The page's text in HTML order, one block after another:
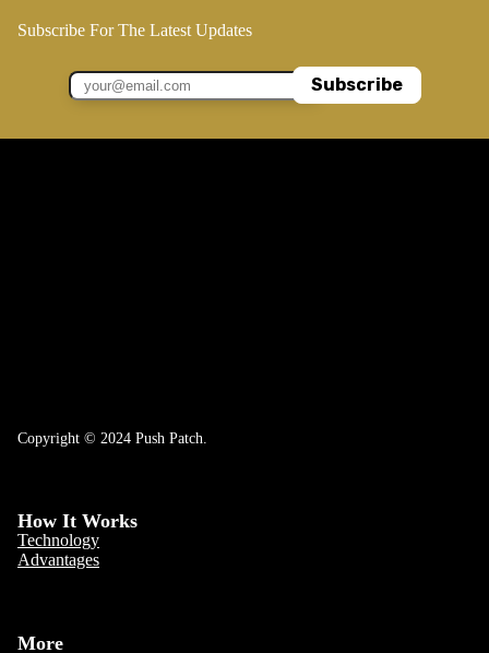
Subscribe For The Latest Updates
Subscribe
Copyright © 2024 Push Patch.
How It Works
Technology
Advantages
More